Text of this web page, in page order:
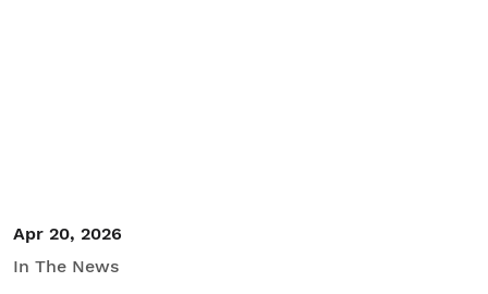
Apr 20, 2026
In The News